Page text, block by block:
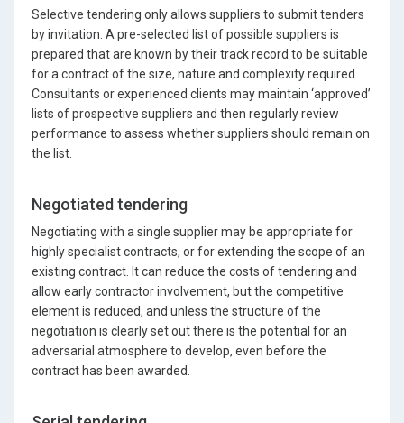
Selective tendering only allows suppliers to submit tenders
by invitation. A pre-selected list of possible suppliers is
prepared that are known by their track record to be suitable
for a contract of the size, nature and complexity required.
Consultants or experienced clients may maintain ‘approved’
lists of prospective suppliers and then regularly review
performance to assess whether suppliers should remain on
the list.
Negotiated tendering
Negotiating with a single supplier may be appropriate for
highly specialist contracts, or for extending the scope of an
existing contract. It can reduce the costs of tendering and
allow early contractor involvement, but the competitive
element is reduced, and unless the structure of the
negotiation is clearly set out there is the potential for an
adversarial atmosphere to develop, even before the
contract has been awarded.